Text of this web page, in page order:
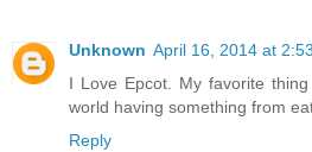
Unknown April 16, 2014 at
I Love Epcot. My favorite
world having something from
Reply